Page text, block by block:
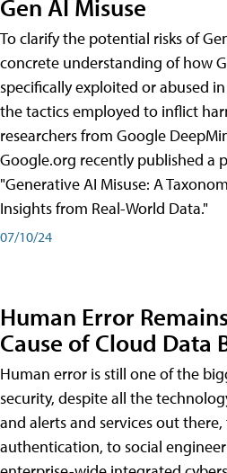
Gen AI Misuse
To clarify the potential risks of
concrete understanding of how
specifically exploited or abused
the tactics employed to inflict
researchers from Google
Google.org recently published a
"Generative AI Misuse: A
Insights from Real-World Data."
07/10/24
Human Error
Cause of Cloud Data
Human error is still one of the
security, despite all the
and alerts and services out
authentication, to social